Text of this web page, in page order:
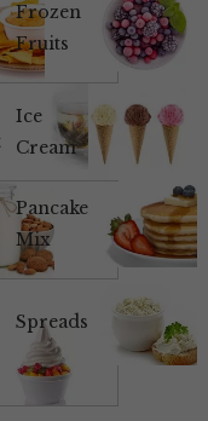
Frozen
Fruits
Ice
Cream
Pancake
Mix
Spreads